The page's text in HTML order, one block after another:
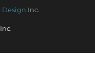
Design Inc.